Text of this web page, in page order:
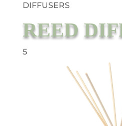
DIFFUSERS
REED
5